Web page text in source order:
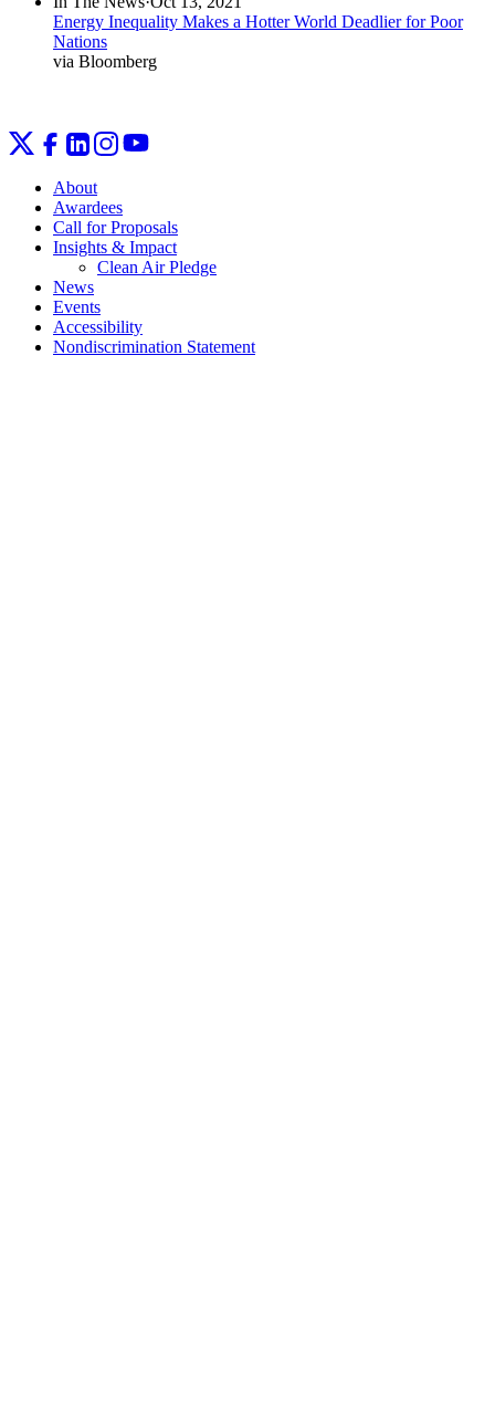
Energy Inequality Makes a Hotter World Deadlier for Poor
Nations
via Bloomberg
About
Awardees
Call for Proposals
Insights & Impact
Clean Air Pledge
News
Events
Accessibility
Nondiscrimination Statement